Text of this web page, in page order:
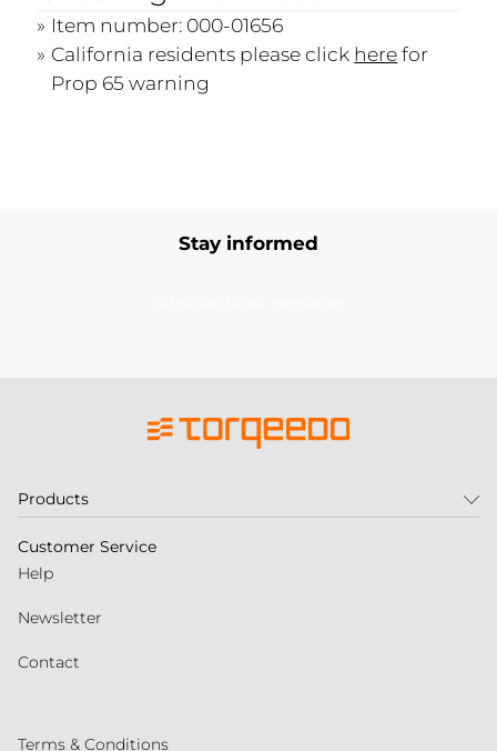
Item number: 000-01656
California residents please click herefor
Prop 65 warning
Stay informed
Products
Customer Service
Help
Newsletter
Contact
Terms & Conditions